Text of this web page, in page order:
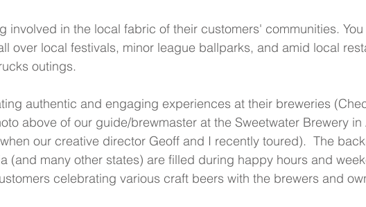
involved in the local fabric of their customers' communities. You
over local festivals, minor league ballparks, and amid local
outings.
authentic and engaging experiences at their breweries
above of our guide/brewmaster at the Sweetwater Brewery in
our creative director Geoff and I recently toured).  The
(and many other states) are filled during happy hours and
celebrating various craft beers with the brewers and